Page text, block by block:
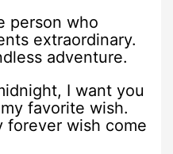
person who
extraordinary.
adventure.
I want you
favorite wish.
forever wish come